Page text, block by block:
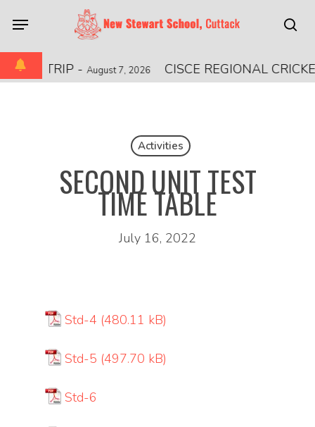
main
content
Menu
TRIP- August 7, 2026 CISCE REGIONAL
Activities
SECOND UNIT TEST
TIME TABLE
July 16, 2022
Std-4
Std-5
Std-6